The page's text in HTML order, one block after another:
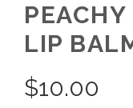
LIP
$10.00